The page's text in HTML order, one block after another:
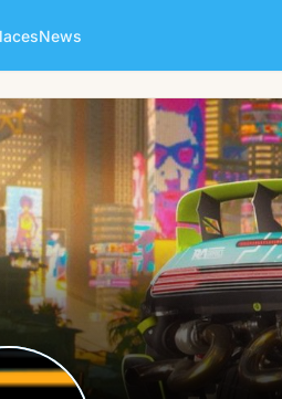
News
IT Services
· 37y · Single